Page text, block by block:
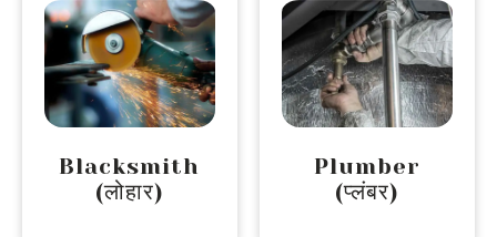
Blacksmith
(लोहार)
Plumber
(प्लंबर)